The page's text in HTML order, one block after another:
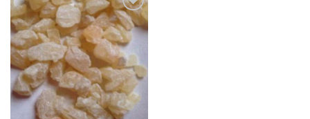
Add to
Wishlist